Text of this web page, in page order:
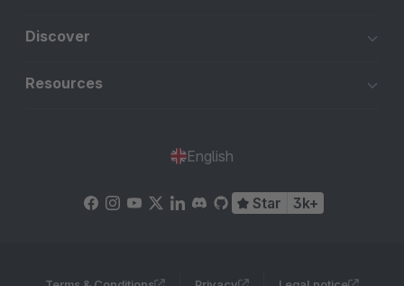
Discover
Resources
English
Star 3k+